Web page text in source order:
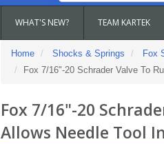
WHAT'S NEW? TEAM KARTEK
Home Shocks & Springs Fox
Fox 7/16"-20 Schrader Valve To
Fox 7/16"-20
Allows Needle Tool